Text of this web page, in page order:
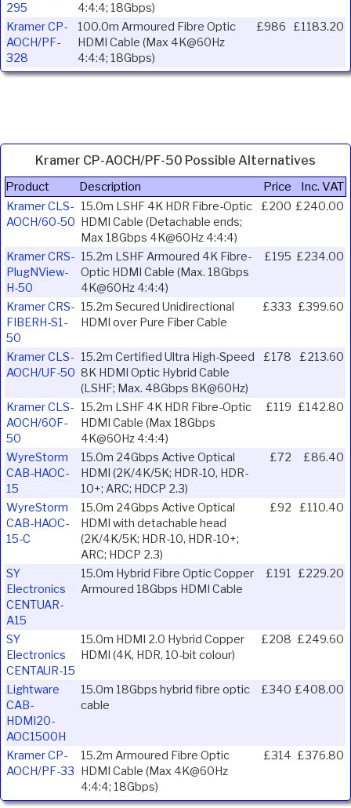
295
4:4:4; 18Gbps)
Kramer CP-
AOCH/PF-
328
100.0m Armoured Fibre Optic
HDMI Cable (Max 4K@60Hz
4:4:4; 18Gbps)
£986 £1183.20
Kramer CP-AOCH/PF-50 Possible Alternatives
Product Description Price
Inc. VAT
Kramer CLS-
AOCH/60-50
15.0m LSHF 4K HDR Fibre-Optic
HDMI Cable (Detachable ends;
Max 18Gbps 4K@60Hz 4:4:4)
£200 £240.00
Kramer CRS-
PlugNView-
H-50
15.2m LSHF Armoured 4K Fibre-
Optic HDMI Cable (Max. 18Gbps
4K@60Hz 4:4:4)
£195 £234.00
Kramer CRS-
FIBERH-S1-
50
15.2m Secured Unidirectional
HDMI over Pure Fiber Cable
£333 £399.60
Kramer CLS-
AOCH/UF-50
15.2m Certified Ultra High-Speed
8K HDMI Optic Hybrid Cable
(LSHF; Max. 48Gbps 8K@60Hz)
£178 £213.60
Kramer CLS-
AOCH/60F-
50
15.2m LSHF 4K HDR Fibre-Optic
HDMI Cable (Max 18Gbps
4K@60Hz 4:4:4)
£119 £142.80
WyreStorm
CAB-HAOC-
15
15.0m 24Gbps Active Optical
HDMI (2K/4K/5K; HDR-10, HDR-
10+; ARC; HDCP 2.3)
£72 £86.40
WyreStorm
CAB-HAOC-
15-C
15.0m 24Gbps Active Optical
HDMI with detachable head
(2K/4K/5K; HDR-10, HDR-10+;
ARC; HDCP 2.3)
£92 £110.40
SY
Electronics
CENTUAR-
A15
15.0m Hybrid Fibre Optic Copper
Armoured 18Gbps HDMI Cable
£191 £229.20
SY
Electronics
CENTAUR-15
15.0m HDMI 2.0 Hybrid Copper
HDMI (4K, HDR, 10-bit colour)
£208 £249.60
Lightware
CAB-
HDMI20-
AOC1500H
15.0m 18Gbps hybrid fibre optic
cable
£340 £408.00
Kramer CP-
AOCH/PF-33
15.2m Armoured Fibre Optic
HDMI Cable (Max 4K@60Hz
4:4:4; 18Gbps)
£314 £376.80